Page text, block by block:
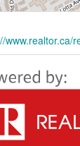
www.realtor.ca/